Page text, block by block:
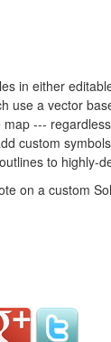
in either
a vector
---
custom
to highly-
on a custom